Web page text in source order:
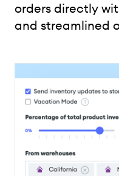
orders directly
and streamlined